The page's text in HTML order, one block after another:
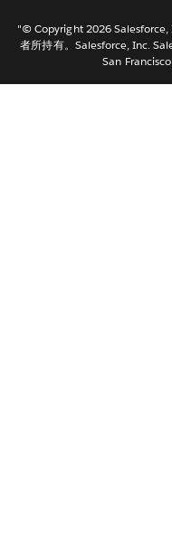
"© Copyright 2026 Salesforce,
者所持有。Salesforce, Inc.
San